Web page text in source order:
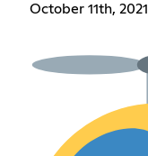
October 11th, 2021